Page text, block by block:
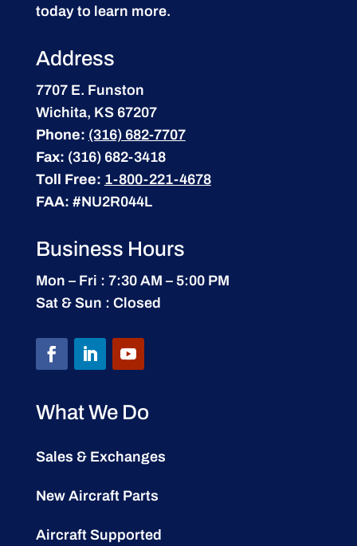
today to learn more.
Address
7707 E. Funston
Wichita, KS 67207
Phone: (316) 682-7707
Fax: (316) 682-3418
Toll Free: 1-800-221-4678
FAA: #NU2R044L
Business Hours
Mon – Fri : 7:30 AM – 5:00 PM
Sat & Sun : Closed
What We Do
Sales & Exchanges
New Aircraft Parts
Aircraft Supported